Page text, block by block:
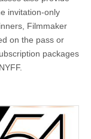
invitation-only
Filmmaker
on the pass or
packages